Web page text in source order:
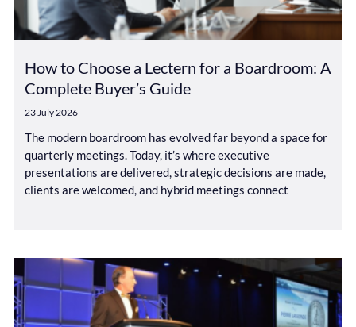
How to Choose a Lectern for a Boardroom: A
Complete Buyer’s Guide
23 July 2026
The modern boardroom has evolved far beyond a space for
quarterly meetings. Today, it’s where executive
presentations are delivered, strategic decisions are made,
clients are welcomed, and hybrid meetings connect